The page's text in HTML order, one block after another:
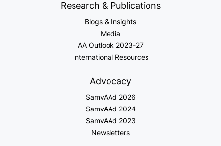
Research & Publications
Blogs & Insights
Media
AA Outlook 2023-27
International Resources
Advocacy
SamvAAd 2026
SamvAAd 2024
SamvAAd 2023
Newsletters